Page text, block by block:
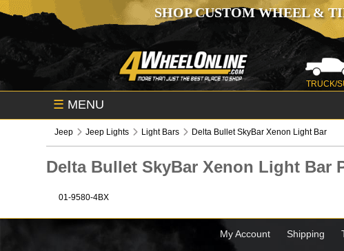
SHOP CUSTOM WHEEL &
TRUCK/
☰ MENU
Jeep Jeep Lights Light Bars Delta Bullet SkyBar Xenon Light Bar
Delta Bullet SkyBar Xenon Light Bar
01-9580-4BX
My Account Shipping